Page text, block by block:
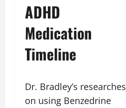
ADHD
Medication
Timeline
Dr. Bradley’s researches
on using Benzedrine